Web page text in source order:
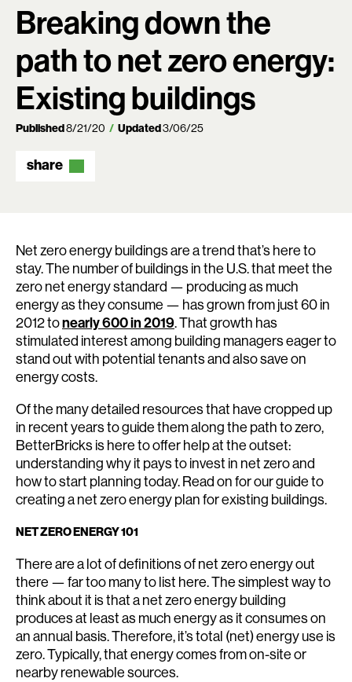
Breaking down the
path to net zero energy:
Existing buildings
Published8/21/20 Updated3/06/25
share
Net zero energy buildings are a trend that’s here to
stay. The number of buildings in the U.S. that meet the
zero net energy standard — producing as much
energy as they consume — has grown from just 60 in
2012 tonearly 600 in 2019. That growth has
stimulated interest among building managers eager to
stand out with potential tenants and also save on
energy costs.
Of the many detailed resources that have cropped up
in recent years to guide them along the path to zero,
BetterBricks is here to offer help at the outset:
understanding why it pays to invest in net zero and
how to start planning today. Read on for our guide to
creating a net zero energy plan for existing buildings.
NET ZERO ENERGY 101
There are a lot of definitions of net zero energy out
there — far too many to list here. The simplest way to
think about it is that a net zero energy building
produces at least as much energy as it consumes on
an annual basis. Therefore, it’s total (net) energy use is
zero. Typically, that energy comes from on-site or
nearby renewable sources.